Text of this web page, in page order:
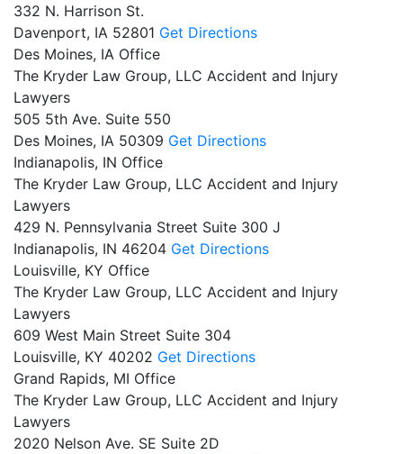
332 N. Harrison St.
Davenport, IA 52801 Get Directions
Des Moines, IA Office
The Kryder Law Group, LLC Accident and Injury
Lawyers
505 5th Ave. Suite 550
Des Moines, IA 50309 Get Directions
Indianapolis, IN Office
The Kryder Law Group, LLC Accident and Injury
Lawyers
429 N. Pennsylvania Street Suite 300 J
Indianapolis, IN 46204 Get Directions
Louisville, KY Office
The Kryder Law Group, LLC Accident and Injury
Lawyers
609 West Main Street Suite 304
Louisville, KY 40202 Get Directions
Grand Rapids, MI Office
The Kryder Law Group, LLC Accident and Injury
Lawyers
2020 Nelson Ave. SE Suite 2D